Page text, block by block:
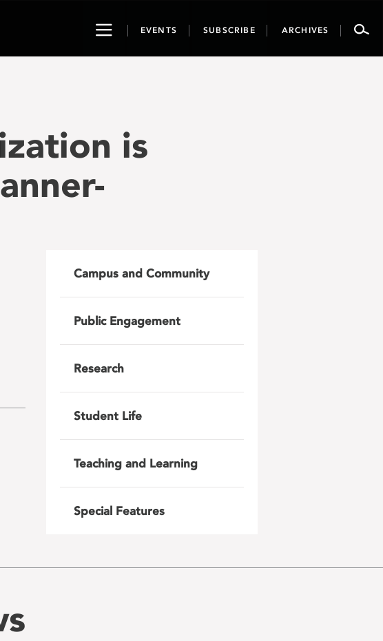
ToggleEVENTS SUBSCRIBE ARCHIVES
is
Campus and Community
Public Engagement
Research
Student Life
Teaching and Learning
Special Features